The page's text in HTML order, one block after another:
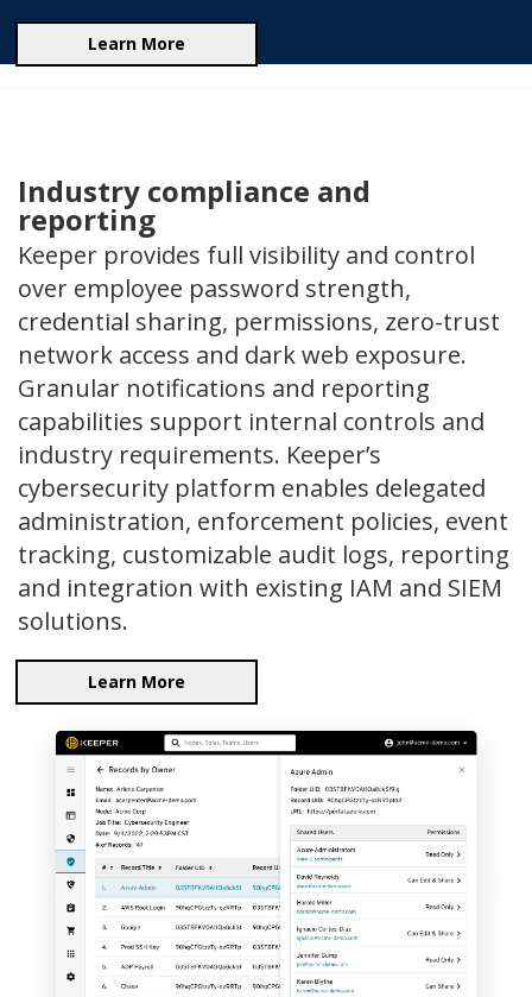
Learn More
Industry compliance and
reporting
Keeper provides full visibility and control
over employee password strength,
credential sharing, permissions, zero-trust
network access and dark web exposure.
Granular notifications and reporting
capabilities support internal controls and
industry requirements. Keeper’s
cybersecurity platform enables delegated
administration, enforcement policies, event
tracking, customizable audit logs, reporting
and integration with existing IAM and SIEM
solutions.
Learn More